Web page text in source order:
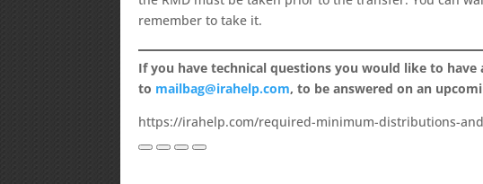
remember to take it.
If you have technical questions you would like to
to mailbag@irahelp.com, to be answered on an
https://irahelp.com/required-minimum-distributions-